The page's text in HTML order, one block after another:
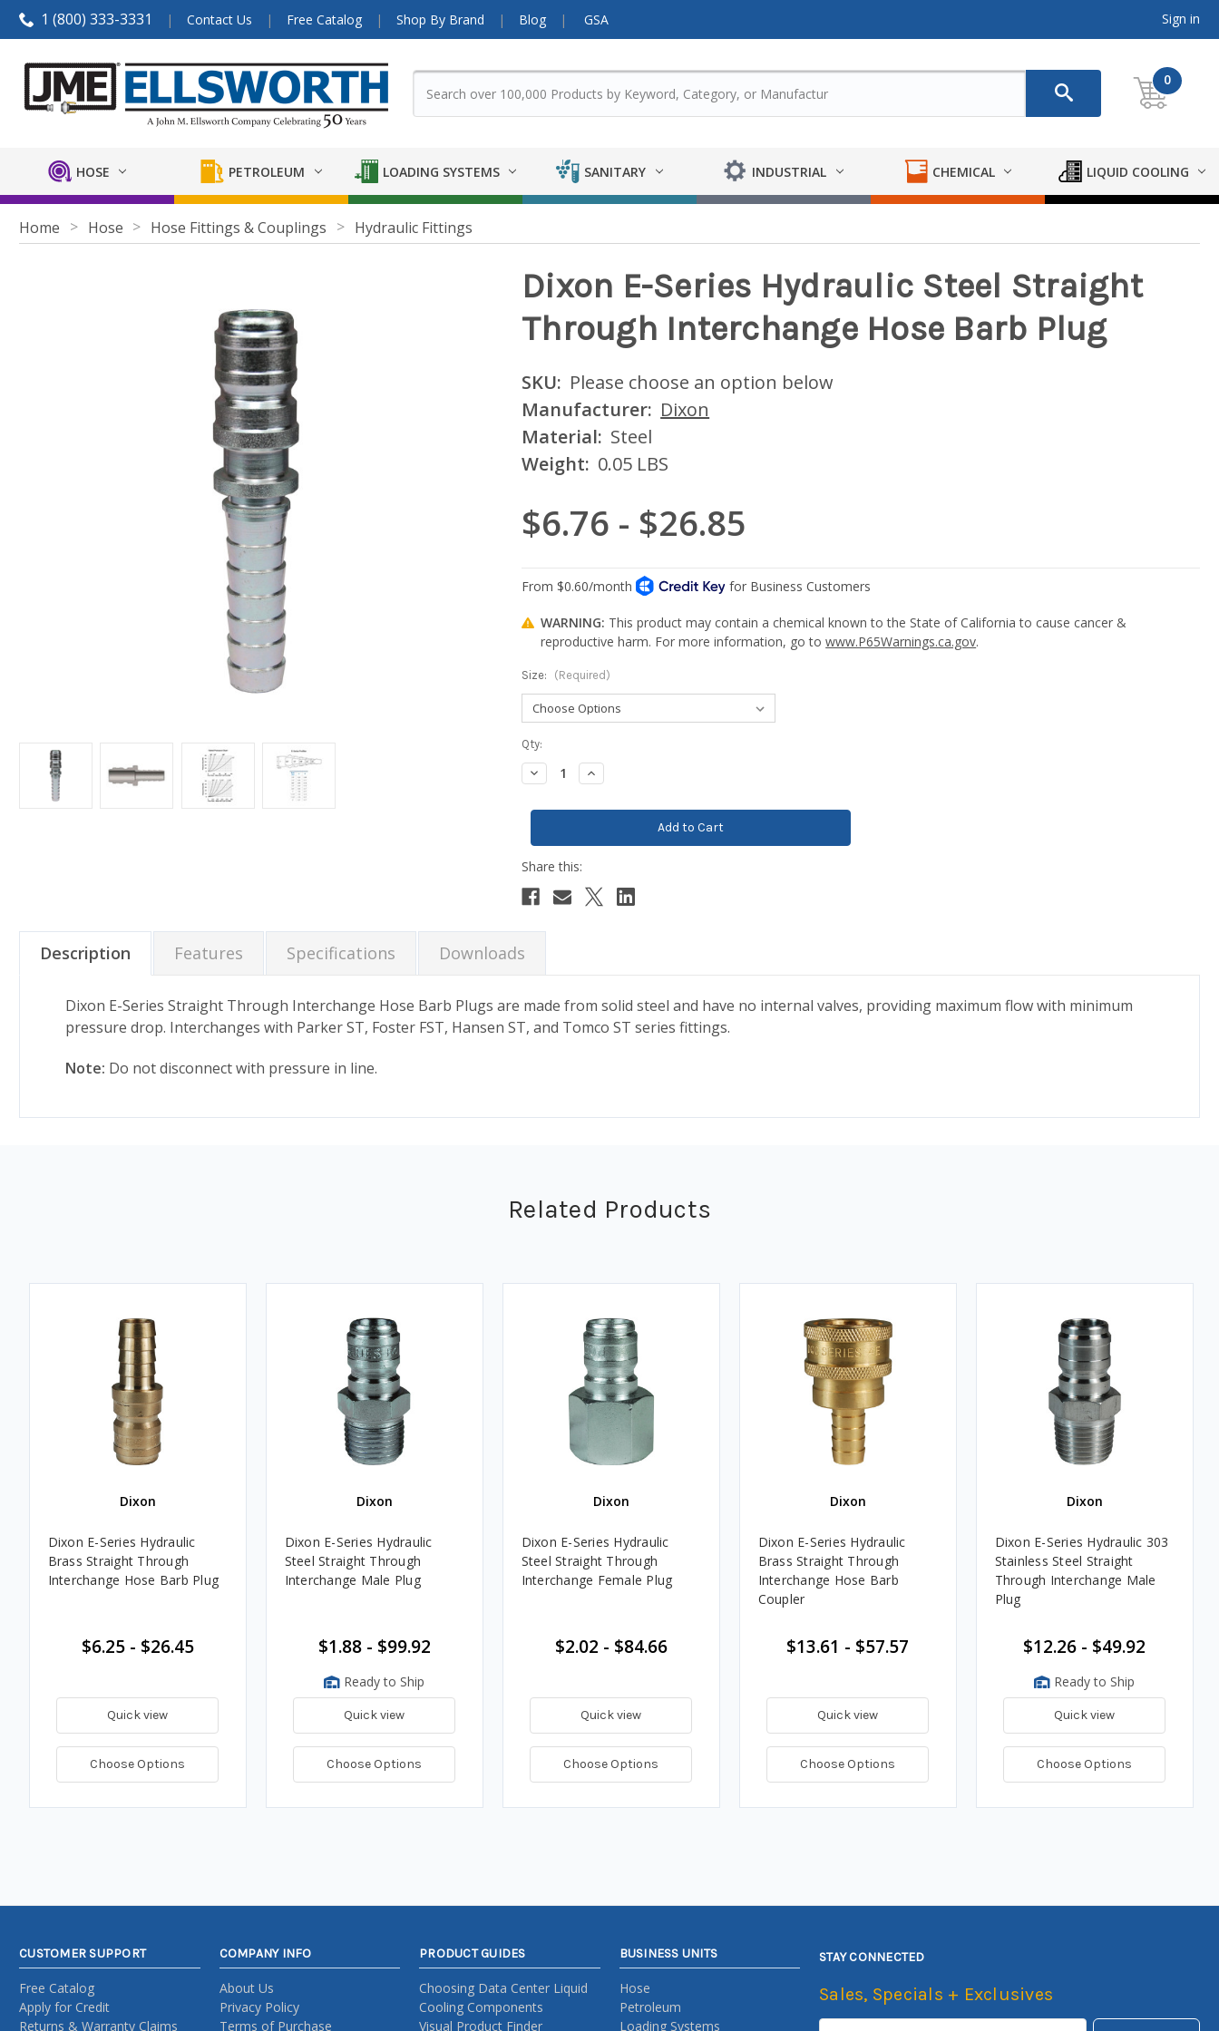
1 (800) 333-3331 Contact Us Free Catalog Shop By Brand Blog GSA Sign in
0
HOSE PETROLEUM LOADING SYSTEMS SANITARY INDUSTRIAL CHEMICAL LIQUID COOLING
Home Hose Hose Fittings & Couplings Hydraulic Fittings
Dixon E-Series Hydraulic Steel Straight
Through Interchange Hose Barb Plug
SKU: Please choose an option below
Manufacturer: Dixon
Material: Steel
Weight: 0.05 LBS
$6.76 - $26.85
WARNING: This product may contain a chemical known to the State of California to cause cancer &
reproductive harm. For more information, go towww.P65Warnings.ca.gov.
Size: (Required)
Current
Stock:
Qty:
Decrease
Quantity:
Increase
Quantity:
Description Features Specifications Downloads
Dixon E-Series Straight Through Interchange Hose Barb Plugs are made from solid steel and have no internal valves, providing maximum flow with minimum
pressure drop. Interchanges with Parker ST, Foster FST, Hansen ST, and Tomco ST series fittings.
Note: Do not disconnect with pressure in line.
Related Products
Dixon
Dixon E-Series Hydraulic
Brass Straight Through
Interchange Hose Barb Plug
$6.25 - $26.45
Quick view
Choose Options
Dixon
Dixon E-Series Hydraulic
Steel Straight Through
Interchange Male Plug
$1.88 - $99.92
Ready to Ship
Quick view
Choose Options
Dixon
Dixon E-Series Hydraulic
Steel Straight Through
Interchange Female Plug
$2.02 - $84.66
Quick view
Choose Options
Dixon
Dixon E-Series Hydraulic
Brass Straight Through
Interchange Hose Barb
Coupler
$13.61 - $57.57
Quick view
Choose Options
Dixon
Dixon E-Series Hydraulic 303
Stainless Steel Straight
Through Interchange Male
Plug
$12.26 - $49.92
Ready to Ship
Quick view
Choose Options
CUSTOMER SUPPORT
Free Catalog
Apply for Credit
Returns & Warranty Claims
COMPANY INFO
About Us
Privacy Policy
Terms of Purchase
PRODUCT GUIDES
Choosing Data Center Liquid
Cooling Components
Visual Product Finder
BUSINESS UNITS
Hose
Petroleum
Loading Systems
STAY CONNECTED
Sales, Specials + Exclusives